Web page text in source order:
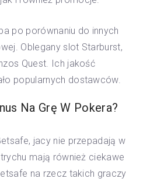
po porównaniu do innych
Oblegany slot Starburst,
Quest. Ich jakość
popularnych dostawców.
Na Grę W Pokera?
jacy nie przepadają w
mają również ciekawe
na rzecz takich graczy